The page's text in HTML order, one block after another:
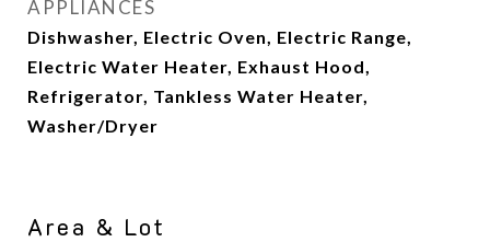
APPLIANCES
Dishwasher, Electric Oven, Electric Range,
Electric Water Heater, Exhaust Hood,
Refrigerator, Tankless Water Heater,
Washer/Dryer
Area & Lot